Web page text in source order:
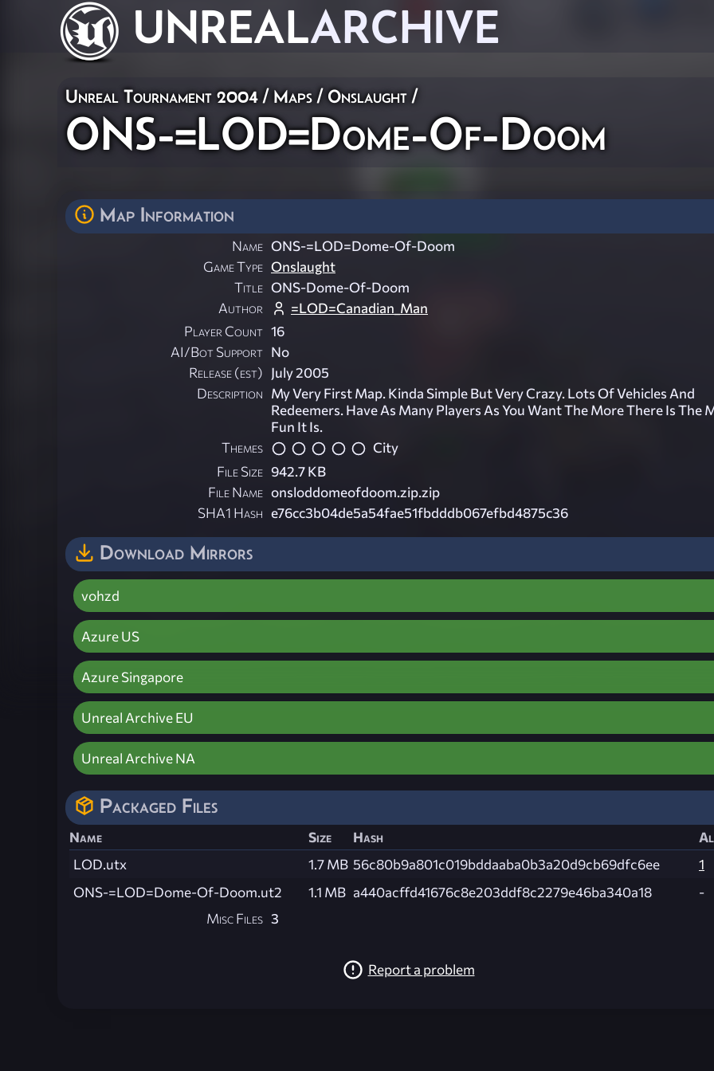
UNREALARCHIVE
Unreal Tournament 2004 /Maps /Onslaught /
ONS-=LOD=Dome-Of-Doom
Map Information
Name ONS-=LOD=Dome-Of-Doom
Game Type Onslaught
Title ONS-Dome-Of-Doom
Author
=LOD=Canadian_Man
Player Count 16
AI/Bot Support No
Release (est) July 2005
Description My Very First Map. Kinda Simple But Very Crazy. Lots Of Vehicles And
Redeemers. Have As Many Players As You Want The More There Is The
Fun It Is.
Themes
City
File Size 942.7 KB
File Name onsloddomeofdoom.zip.zip
SHA1 Hash e76cc3b04de5a54fae51fbdddb067efbd4875c36
Download Mirrors
vohzd
Azure US
Azure Singapore
Unreal Archive EU
Unreal Archive NA
Packaged Files
Name Size Hash
LOD.utx
1.7 MB 56c80b9a801c019bddaaba0b3a20d9cb69dfc6ee
1
ONS-=LOD=Dome-Of-Doom.ut2
1.1 MB a440acffd41676c8e203ddf8c2279e46ba340a18
-
Misc Files 3
Report a problem